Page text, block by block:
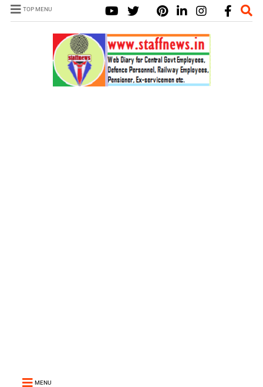
TOP MENU
MENU